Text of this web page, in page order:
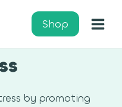
Shop
by promoting